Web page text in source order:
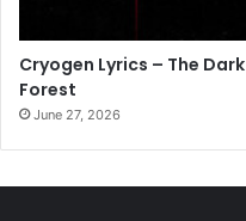
Cryogen Lyrics – The Dark
Forest
June 27, 2026